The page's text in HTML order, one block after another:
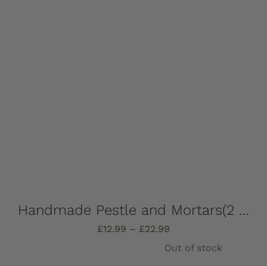
Handmade Pestle and Mortars(2 pieces), solid Marble, Absolutely stunning, choose which one you want – all completely unique!
£12.99 – £22.99
£12.99
Out of stock